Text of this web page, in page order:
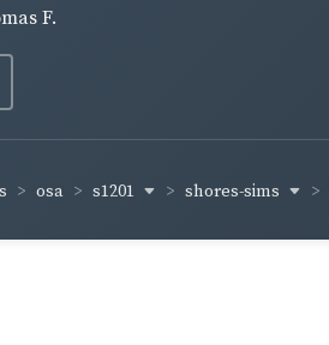
F.
osa s1201 shores-sims